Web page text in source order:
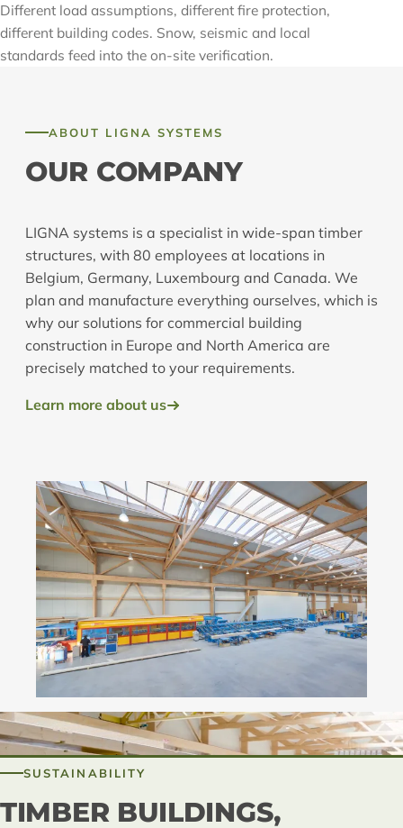
Different load assumptions, different fire protection,
different building codes. Snow, seismic and local
standards feed into the on-site verification.
ABOUT LIGNA SYSTEMS
OUR COMPANY
LIGNA systems is a specialist in wide-span timber
structures, with 80 employees at locations in
Belgium, Germany, Luxembourg and Canada. We
plan and manufacture everything ourselves, which is
why our solutions for commercial building
construction in Europe and North America are
precisely matched to your requirements.
Learn more about us
SUSTAINABILITY
TIMBER BUILDINGS,